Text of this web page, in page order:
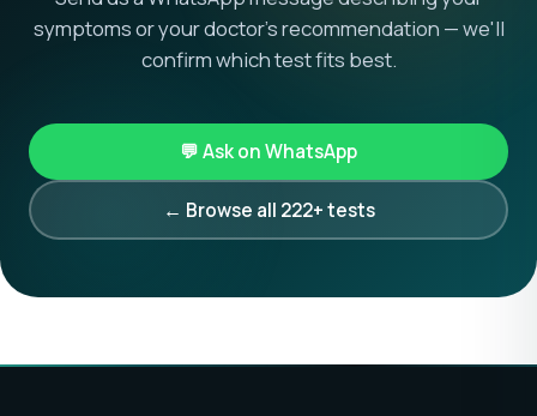
symptoms or your doctor's recommendation — we'll
confirm which test fits best.
💬 Ask on WhatsApp
← Browse all 222+ tests